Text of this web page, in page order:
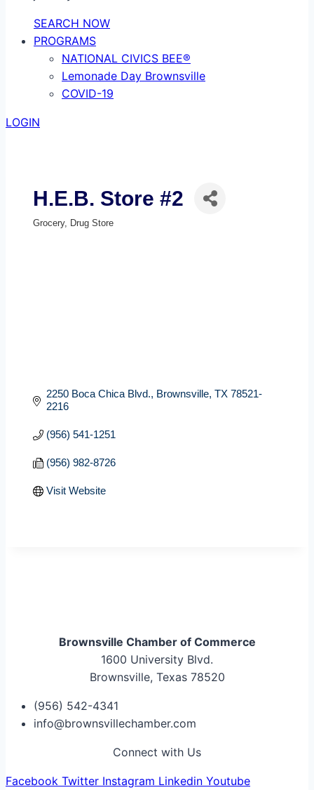
SEARCH NOW
PROGRAMS
NATIONAL CIVICS BEE®
Lemonade Day Brownsville
COVID-19
LOGIN
H.E.B. Store #2
Grocery Drug Store
2250 Boca Chica Blvd. Brownsville TX 78521-
2216
(956) 541-1251
(956) 982-8726
Visit Website
Brownsville Chamber of Commerce
1600 University Blvd.
Brownsville, Texas 78520
(956) 542-4341
info@brownsvillechamber.com
Connect with Us
Facebook Twitter Instagram Linkedin Youtube